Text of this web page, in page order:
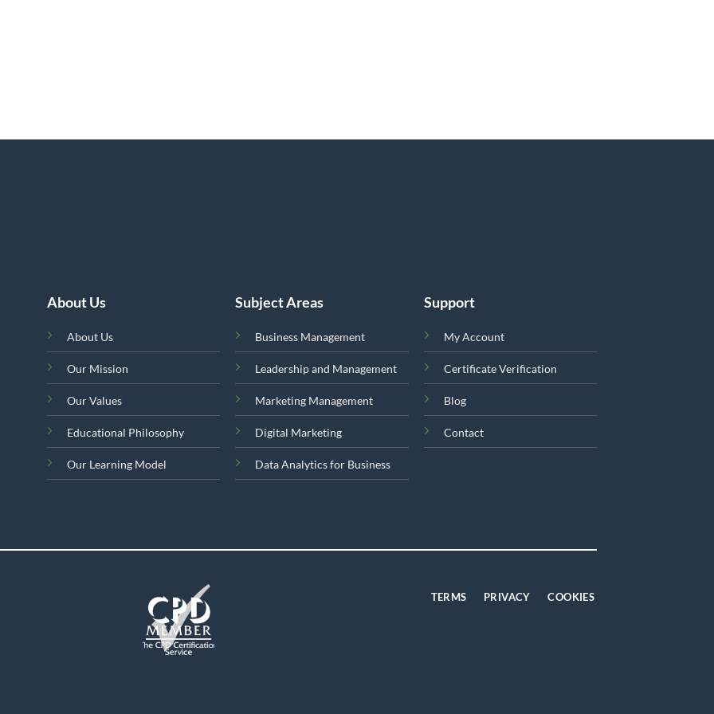
About Us
About Us
Our Mission
Our Values
Educational Philosophy
Our Learning Model
Subject Areas
Business Management
Leadership and Management
Marketing Management
Digital Marketing
Data Analytics for Business
Support
My Account
Certificate Verification
Blog
Contact
TERMS PRIVACY COOKIES